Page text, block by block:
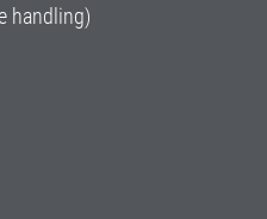
handling)